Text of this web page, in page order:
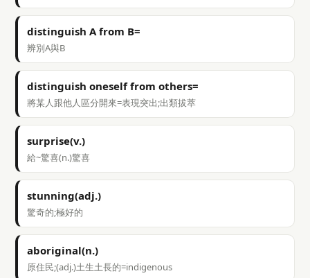
distinguish A from B=
辨別A與B
distinguish oneself from others=
將某人跟他人區分開來=表現突出;出類拔萃
surprise(v.)
給~驚喜(n.)驚喜
stunning(adj.)
驚奇的;極好的
aboriginal(n.)
原住民;(adj.)土生土長的=indigenous